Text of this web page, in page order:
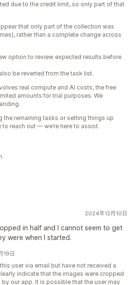
due to the credit limit, so only part of that
that only part of the collection was
rather than a complete change across
option to review expected results before
be reverted from the task list.
real compute and AI costs, the free
amounts for trial purposes. We
the remaining tasks or setting things up
reach out — we’re here to assist.
2024年12月10日
in half and I cannot seem to get
were when I started.
19日
user via email but have not received a
indicate that the images were cropped
our app. It is possible that the user may